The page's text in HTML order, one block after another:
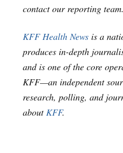
contact our reporting team.
KFF Health News is a
produces in-depth
and is one of the core
KFF—an independent
research, polling, and
aboutKFF.